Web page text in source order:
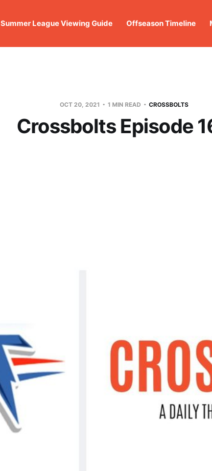
Summer League Viewing Guide Offseason Timeline
OCT 20, 2021 1 MIN READ CROSSBOLTS
Crossbolts Episode